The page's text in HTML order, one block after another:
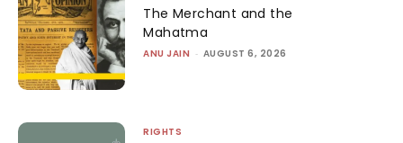
The Merchant and the
Mahatma
ANU JAIN - AUGUST 6, 2026
RIGHTS